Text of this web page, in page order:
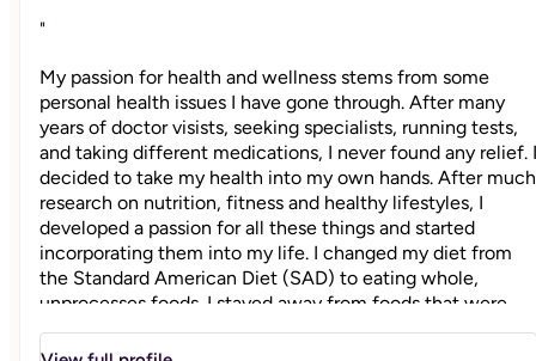
"
My passion for health and wellness stems from some
personal health issues I have gone through. After many
years of doctor visists, seeking specialists, running tests,
and taking different medications, I never found any relief. I
decided to take my health into my own hands. After much
research on nutrition, fitness and healthy lifestyles, I
developed a passion for all these things and started
incorporating them into my life. I changed my diet from
the Standard American Diet (SAD) to eating whole,
unprocesses foods. I stayed away from foods that were
not feeding my body nutritionally and started
incorporating exercise into my weekly routine. I became a